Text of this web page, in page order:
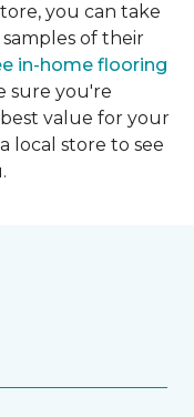
you can take
of their
in-home flooring
sure you're
value for your
local store to see